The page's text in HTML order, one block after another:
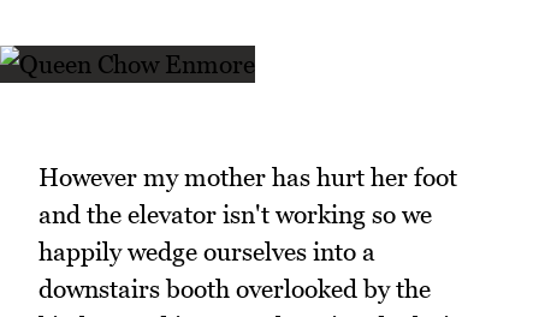
However my mother has hurt her foot
and the elevator isn't working so we
happily wedge ourselves into a
downstairs booth overlooked by the